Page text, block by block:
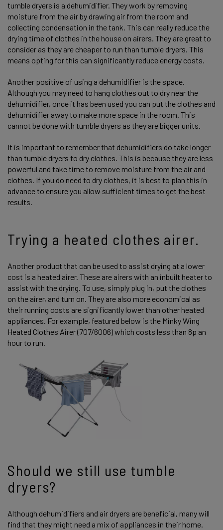
tumble dryers is a dehumidifier. They work by removing
moisture from the air by drawing air from the room and
collecting condensation in the tank. This can really reduce the
drying time of clothes in the house on airers. They are great to
consider as they are cheaper to run than tumble dryers. This
means opting for this can significantly reduce energy costs.
Another positive of using a dehumidifier is the space.
Although you may need to hang clothes out to dry near the
dehumidifier, once it has been used you can put the clothes and
dehumidifier away to make more space in the room. This
cannot be done with tumble dryers as they are bigger units.
It is important to remember that dehumidifiers do take longer
than tumble dryers to dry clothes. This is because they are less
powerful and take time to remove moisture from the air and
clothes. If you do need to dry clothes, it is best to plan this in
advance to ensure you allow sufficient times to get the best
results.
Trying a heated clothes airer.
Another product that can be used to assist drying at a lower
cost is a heated airer. These are airers with an inbuilt heater to
assist with the drying. To use, simply plug in, put the clothes
on the airer, and turn on. They are also more economical as
their running costs are significantly lower than other heated
appliances. For example, featured below is the Minky Wing
Heated Clothes Airer (707/6006) which costs less than 8p an
hour to run.
Should we still use tumble
dryers?
Although dehumidifiers and air dryers are beneficial, many will
find that they might need a mix of appliances in their home.